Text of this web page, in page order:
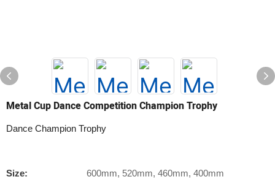
Metal Cup Dance Competition Champion Trophy
Dance Champion Trophy
Size: 600mm, 520mm, 460mm, 400mm